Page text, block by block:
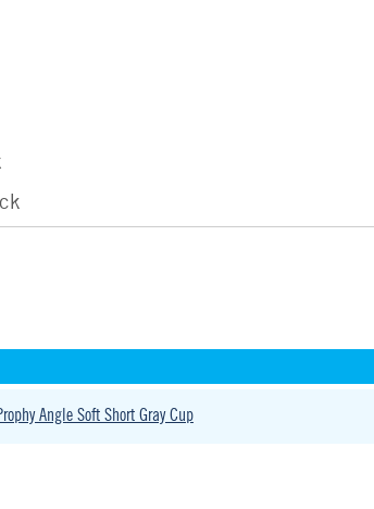
Angle Soft Short Gray Cup